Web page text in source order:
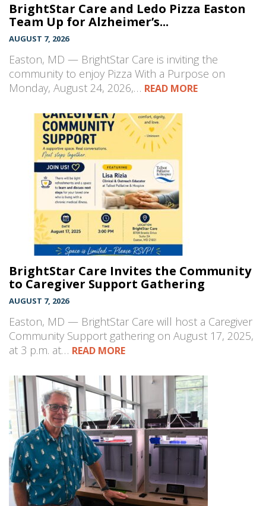
BrightStar Care and Ledo Pizza Easton
Team Up for Alzheimer’s...
AUGUST 7, 2026
Easton, MD — BrightStar Care is inviting the
community to enjoy Pizza With a Purpose on
Monday, August 24, 2026,… READ MORE
BrightStar Care Invites the Community
to Caregiver Support Gathering
AUGUST 7, 2026
Easton, MD — BrightStar Care will host a Caregiver
Community Support gathering on August 17, 2025,
at 3 p.m. at… READ MORE